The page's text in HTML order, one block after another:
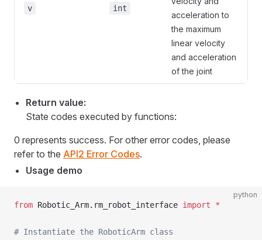
v int
acceleration to
the maximum
linear velocity
and acceleration
of the joint
Return value:
State codes executed by functions:
0 represents success. For other error codes, please
refer to the API2 Error Codes.
Usage demo
python
from Robotic_Arm.rm_robot_interface import *
# Instantiate the RoboticArm class